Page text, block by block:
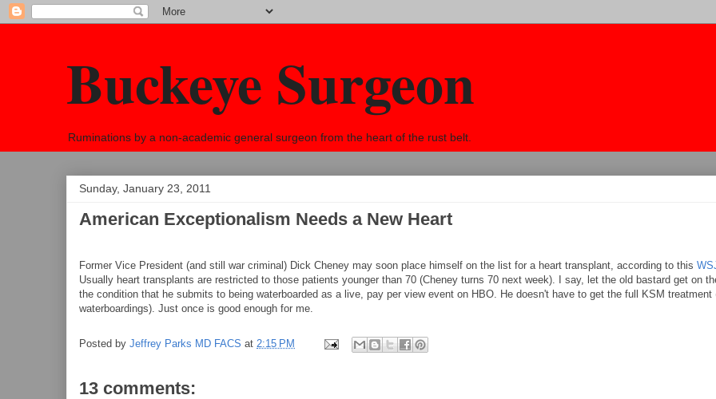
Buckeye Surgeon
Ruminations by a non-academic general surgeon from the heart of the rust belt.
Sunday, January 23, 2011
American Exceptionalism Needs a New Heart
Former Vice President (and still war criminal) Dick Cheney may soon place himself on the list for a heart transplant, according to this
Usually heart transplants are restricted to those patients younger than 70 (Cheney turns 70 next week). I say, let the old bastard get on
the condition that he submits to being waterboarded as a live, pay per view event on HBO. He doesn't have to get the full KSM treatment
waterboardings). Just once is good enough for me.
Posted by Jeffrey Parks MD FACS at 2:15 PM
13 comments: